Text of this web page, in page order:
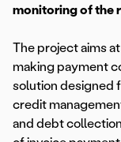
monitoring of the
The project aims
making payment
solution designed
credit
and debt